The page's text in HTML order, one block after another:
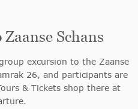
Schans
excursion to the Zaanse
26, and participants are
& Tickets shop there at